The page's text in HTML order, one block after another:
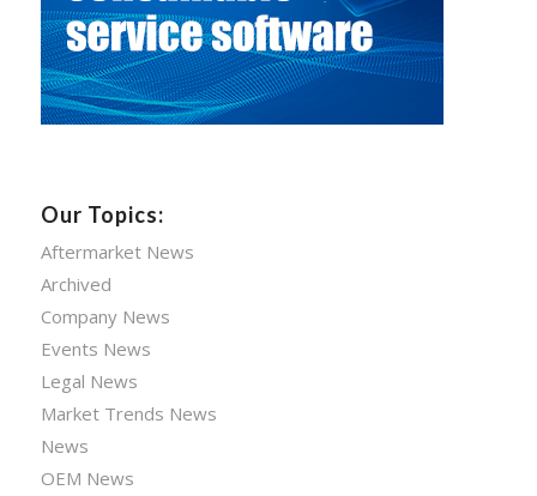
Our Topics:
Aftermarket News
Archived
Company News
Events News
Legal News
Market Trends News
News
OEM News